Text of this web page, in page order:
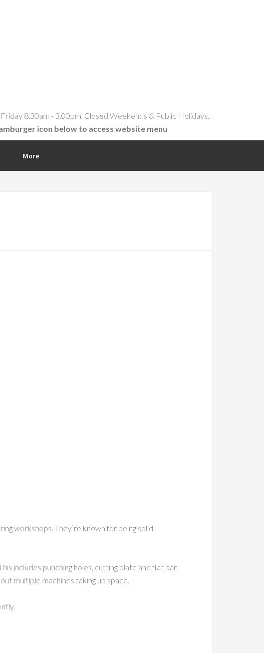
8.30am - 3.00pm, Closed Weekends & Public Holidays.
icon below to access website menu
More
workshops. They’re known for being solid,
includes punching holes, cutting plate and flat bar,
multiple machines taking up space.